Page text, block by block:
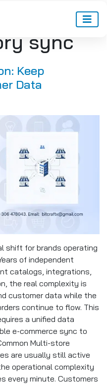
sync
Keep
Data
shift for brands operating
of independent
catalogs, integrations,
the real complexity is
customer data while the
continue to flow. This
a unified data
e-commerce sync to
Multi-store
are usually still active
operational complexity
every minute. Customers